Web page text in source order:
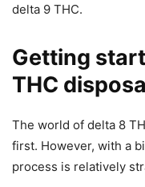
delta 9 THC.
Getting
THC
The world of delta 8
first. However, with a
process is relatively